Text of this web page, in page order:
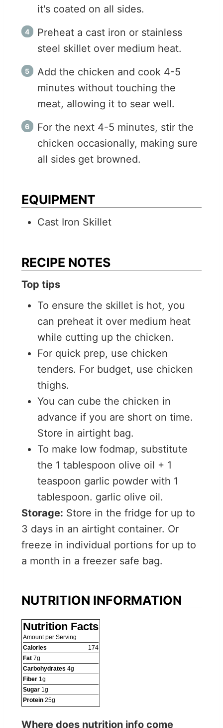
it's coated on all sides.
Preheat a cast iron or stainless
steel skillet over medium heat.
Add the chicken and cook 4-5
minutes without touching the
meat, allowing it to sear well.
For the next 4-5 minutes, stir the
chicken occasionally, making sure
all sides get browned.
EQUIPMENT
Cast Iron Skillet
RECIPE NOTES
Top tips
To ensure the skillet is hot, you
can preheat it over medium heat
while cutting up the chicken.
For quick prep, use chicken
tenders. For budget, use chicken
thighs.
You can cube the chicken in
advance if you are short on time.
Store in airtight bag.
To make low fodmap, substitute
the 1 tablespoon olive oil + 1
teaspoon garlic powder with 1
tablespoon. garlic olive oil.
Storage: Store in the fridge for up to
3 days in an airtight container. Or
freeze in individual portions for up to
a month in a freezer safe bag.
NUTRITION INFORMATION
Nutrition Facts
Amount per Serving
Calories
174
Fat 7g
Carbohydrates 4g
Fiber 1g
Sugar 1g
Protein 25g
Where does nutrition info come